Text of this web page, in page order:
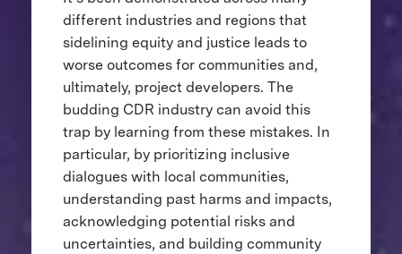
different industries and regions that
sidelining equity and justice leads to
worse outcomes for communities and,
ultimately, project developers. The
budding CDR industry can avoid this
trap by learning from these mistakes. In
particular, by prioritizing inclusive
dialogues with local communities,
understanding past harms and impacts,
acknowledging potential risks and
uncertainties, and building community